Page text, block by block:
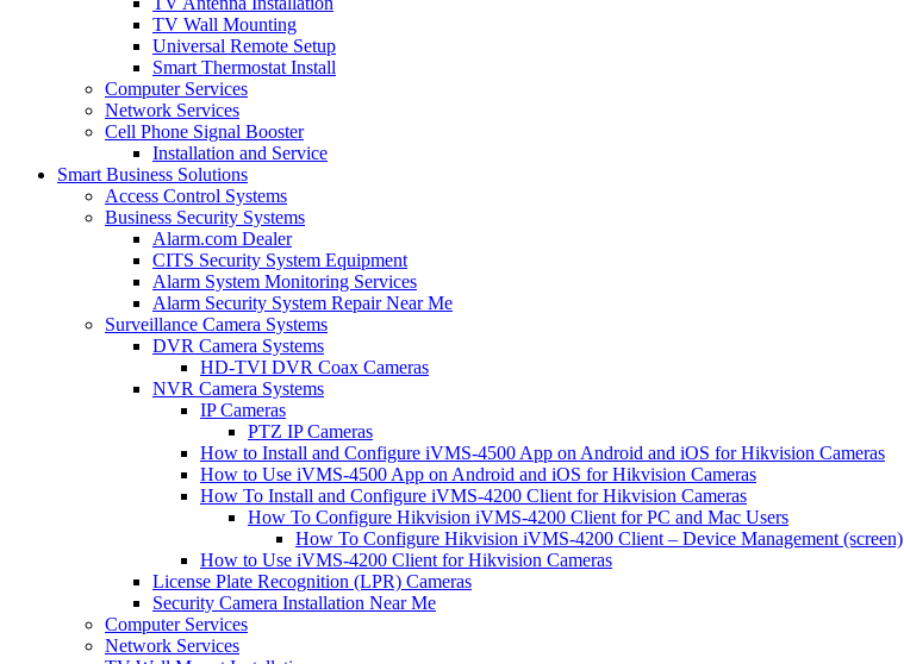
TV Wall Mounting
Universal Remote Setup
Smart Thermostat Install
Computer Services
Network Services
Cell Phone Signal Booster
Installation and Service
Smart Business Solutions
Access Control Systems
Business Security Systems
Alarm.com Dealer
CITS Security System Equipment
Alarm System Monitoring Services
Alarm Security System Repair Near Me
Surveillance Camera Systems
DVR Camera Systems
HD-TVI DVR Coax Cameras
NVR Camera Systems
IP Cameras
PTZ IP Cameras
How to Install and Configure iVMS-4500 App on Android and iOS for Hikvision Cameras
How to Use iVMS-4500 App on Android and iOS for Hikvision Cameras
How To Install and Configure iVMS-4200 Client for Hikvision Cameras
How To Configure Hikvision iVMS-4200 Client for PC and Mac Users
How To Configure Hikvision iVMS-4200 Client – Device Management (screen)
How to Use iVMS-4200 Client for Hikvision Cameras
License Plate Recognition (LPR) Cameras
Security Camera Installation Near Me
Computer Services
Network Services